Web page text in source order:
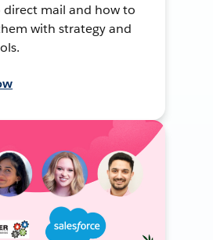
mail and how to
with strategy and